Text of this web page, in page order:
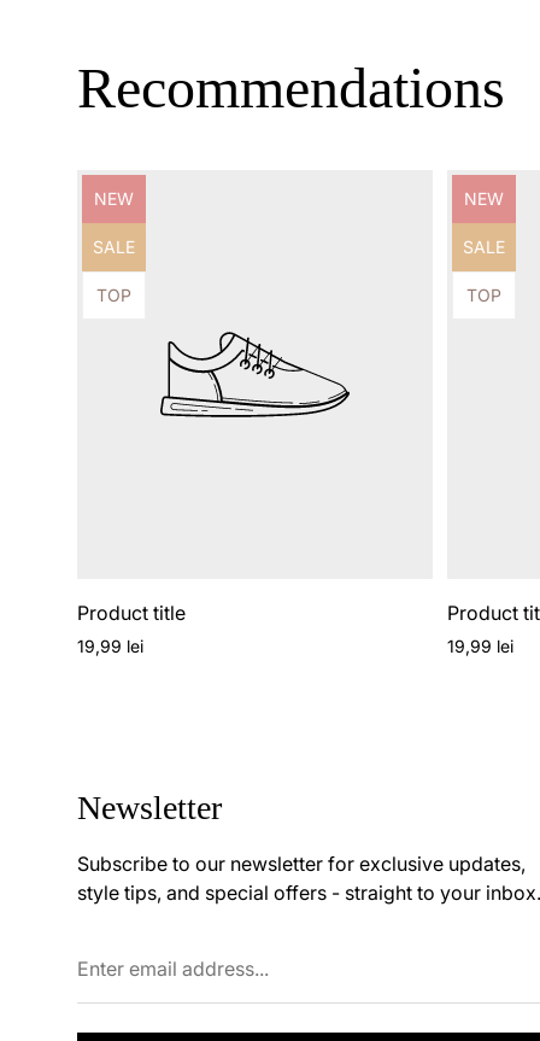
Recommendations
Product
NEW
Product
SALE
Product
TOP
Product title
Regular
19,99 lei
Product
NEW
Product
SALE
Product
TOP
Product
Regular
19,99 lei
Newsletter
Subscribe to our newsletter for exclusive updates,
style tips, and special offers - straight to your inbox.
email